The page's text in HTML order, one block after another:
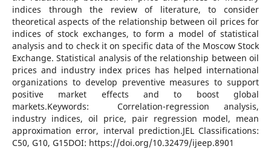
indices through the review of literature, to consider
theoretical aspects of the relationship between oil prices for
indices of stock exchanges, to form a model of statistical
analysis and to check it on specific data of the Moscow Stock
Exchange. Statistical analysis of the relationship between oil
prices and industry index prices has helped international
organizations to develop preventive measures to support
positive market effects and to boost global
markets.Keywords: Correlation-regression analysis,
industry indices, oil price, pair regression model, mean
approximation error, interval prediction.JEL Classifications:
C50, G10, G15DOI: https://doi.org/10.32479/ijeep.8901